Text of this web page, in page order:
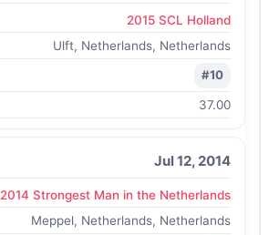
2015 SCL Holland
Ulft, Netherlands, Netherlands
#10
37.00
Jul 12, 2014
2014 Strongest Man in the Netherlands
Meppel, Netherlands, Netherlands